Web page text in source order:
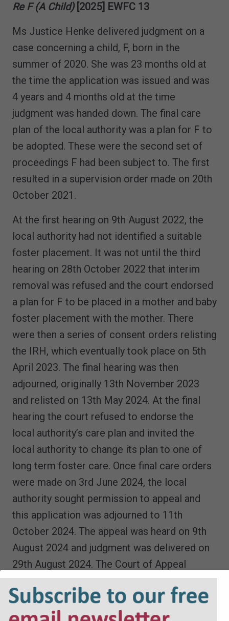
Re F (A Child)[2025] EWFC 13
Ms Justice Henke delivered judgment on a
case concerning a child, F, born in the
summer of 2020. She was 23 months old at
the time the application was issued and was
4 years and 4 months old at the time
judgment was handed down. The final care
plan of the local authority was a plan for F to
be adopted. These were the second set of
proceedings F had been subject to. The first
resulted in a supervision order made on 20th
October 2021.
At the first hearing on 9th August 2022, the
local authority had not identified a suitable
foster placement. It was not until the third
hearing on 28th October 2022 that interim
removal was refused and the court endorsed
a plan for F to be placed in a mother and baby
foster placement with the mother. There
were then a series of consent orders relisting
the IRH, which eventually took place on 5th
April 2023. The final hearing was then
adjourned, originally 13th November 2023
and relisted on 13th May 2024. At the final
hearing the court refused to endorse the
local authority’s care plan and invited the
local authority to change its plan to one of
long term foster care. Once final care orders
were made on 3rd June 2024, the local
authority sought permission to appeal and
this application was adjourned to 11th
October 2024. The appeal was heard on 9th
August 2024 and judgment was delivered on
29th August 2024. The Court of Appeal
allowed the appeal and remitted the
application for a public law order and a
placement order. Ms Justice Henke